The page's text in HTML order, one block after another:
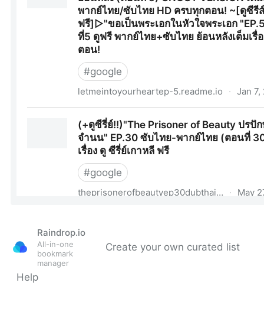
Raindrop.io
All-in-one
bookmark
manager
Create your own curated list
Help